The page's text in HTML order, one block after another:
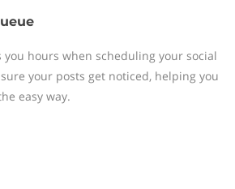
you hours when scheduling your social
your posts get noticed, helping you
easy way.